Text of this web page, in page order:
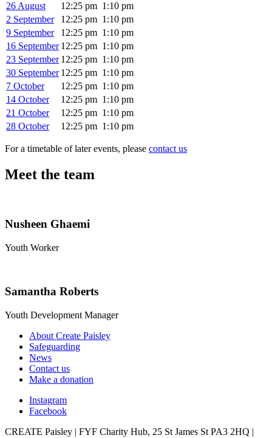
26 August
12:25 pm 1:10 pm
2 September
12:25 pm 1:10 pm
9 September
12:25 pm 1:10 pm
16 September 12:25 pm 1:10 pm
23 September 12:25 pm 1:10 pm
30 September 12:25 pm 1:10 pm
7 October
12:25 pm 1:10 pm
14 October
12:25 pm 1:10 pm
21 October
12:25 pm 1:10 pm
28 October
12:25 pm 1:10 pm
For a timetable of later events, please contact us
Meet the team
Nusheen Ghaemi
Youth Worker
Samantha Roberts
Youth Development Manager
About Create Paisley
Safeguarding
News
Contact us
Make a donation
Instagram
Facebook
CREATE Paisley | FYF Charity Hub, 25 St James St PA3 2HQ |